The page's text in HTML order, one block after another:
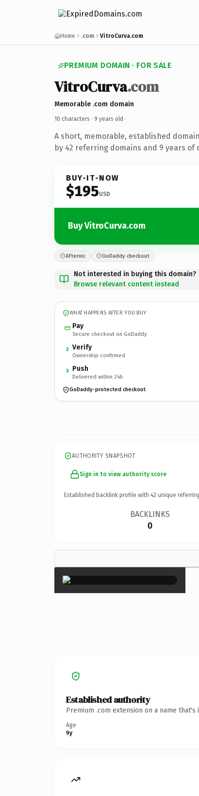
Home .com VitroCurva.com
PREMIUM DOMAIN · FOR SALE
VitroCurva.com
Memorable .com domain
10 characters · 9 years old ·
A short, memorable, established
by 42 referring domains and 9 years of
BUY-IT-NOW
$195USD
Buy VitroCurva.com
Afternic GoDaddy checkout
Not interested in buying this domain?
Browse relevant content instead
WHAT HAPPENS AFTER YOU BUY
Pay
Secure checkout on GoDaddy
2 Verify
Ownership confirmed
3 Push
Delivered within 24h
GoDaddy-protected checkout
AUTHORITY SNAPSHOT
Sign in to view authority score
Established backlink profile with 42 unique
BACKLINKS
0
×
Established authority
Premium .com extension on a name
Age
9y